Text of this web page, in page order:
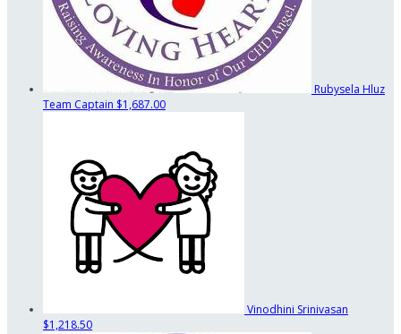
Rubysela Hluz
Team Captain $1,687.00
Vinodhini Srinivasan
$1,218.50